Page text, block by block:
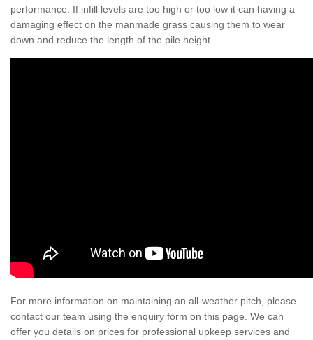
performance. If infill levels are too high or too low it can having a
damaging effect on the manmade grass causing them to wear
down and reduce the length of the pile height.
For more information on maintaining an all-weather pitch, please
contact our team using the enquiry form on this page. We can
offer you details on prices for professional upkeep services and